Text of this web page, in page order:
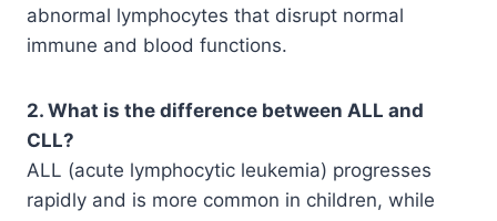
abnormal lymphocytes that disrupt normal
immune and blood functions.
2. What is the difference between ALL and
CLL?
ALL (acute lymphocytic leukemia) progresses
rapidly and is more common in children, while